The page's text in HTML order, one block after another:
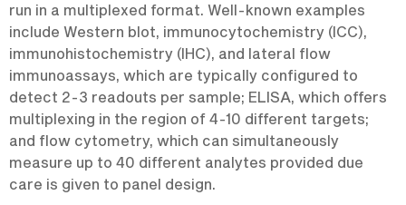
run in a multiplexed format. Well-known examples
include Western blot, immunocytochemistry (ICC),
immunohistochemistry (IHC), and lateral flow
immunoassays, which are typically configured to
detect 2-3 readouts per sample; ELISA, which offers
multiplexing in the region of 4-10 different targets;
and flow cytometry, which can simultaneously
measure up to 40 different analytes provided due
care is given to panel design.